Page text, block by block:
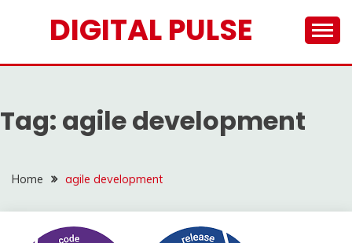
DIGITAL PULSE
Tag: agile development
Home agile development